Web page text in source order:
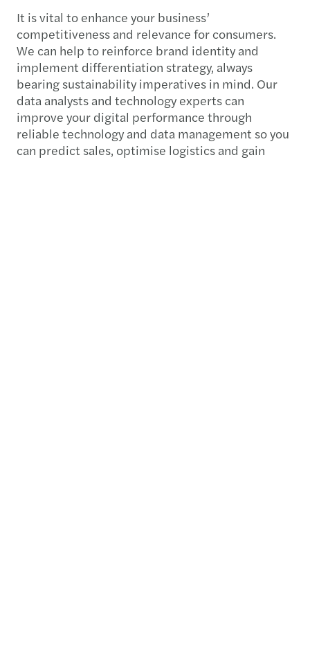
It is vital to enhance your business’
competitiveness and relevance for consumers.
We can help to reinforce brand identity and
implement differentiation strategy, always
bearing sustainability imperatives in mind. Our
data analysts and technology experts can
improve your digital performance through
reliable technology and data management so you
can predict sales, optimise logistics and gain